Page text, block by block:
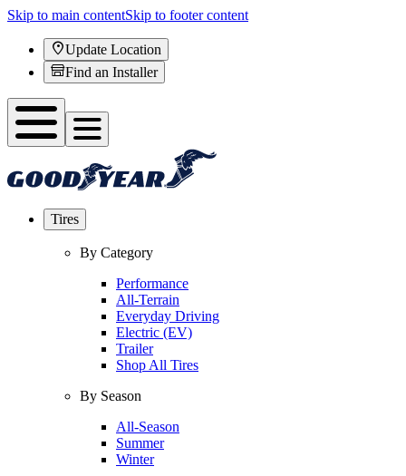
Skip to main contentSkip to footer content
Update Location
Find an Installer
Tires
By Category
Performance
All-Terrain
Everyday Driving
Electric (EV)
Trailer
Shop All Tires
By Season
All-Season
Summer
Winter